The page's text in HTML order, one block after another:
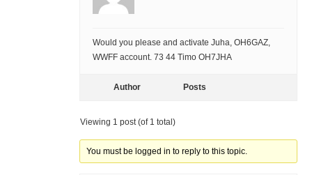
Would you please and activate Juha, OH6GAZ,
WWFF account. 73 44 Timo OH7JHA
Author Posts
Viewing 1 post (of 1 total)
You must be logged in to reply to this topic.